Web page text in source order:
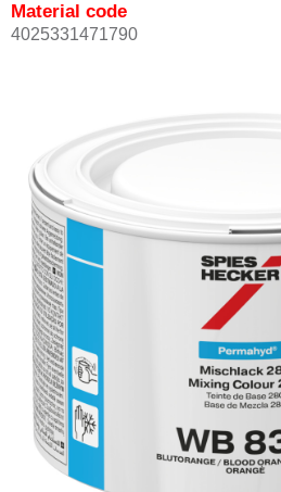
Material code
4025331471790